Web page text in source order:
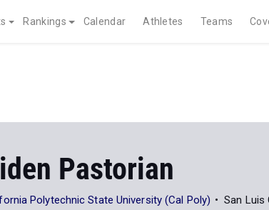
Rankings Calendar Athletes Teams
Pastorian
Polytechnic State University (Cal Poly)
San Luis